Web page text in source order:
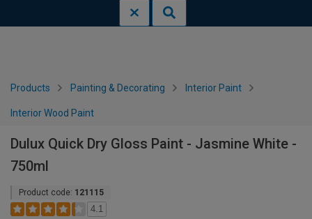
Products Painting & Decorating Interior Paint
Interior Wood Paint
Dulux Quick Dry Gloss Paint - Jasmine White -
750ml
Product code: 121115
4.1